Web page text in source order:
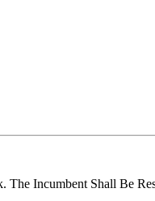
The Incumbent Shall Be